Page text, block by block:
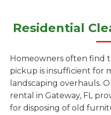
Residential
Homeowners often find
pickup is insufficient for
landscaping overhauls.
rental in Gateway, FL
for disposing of old